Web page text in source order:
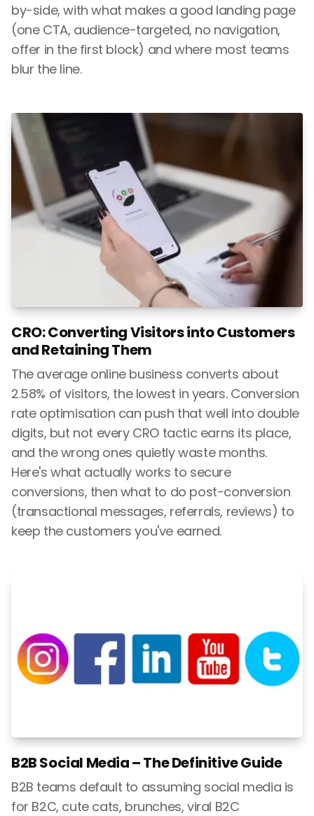
by-side, with what makes a good landing page
(one CTA, audience-targeted, no navigation,
offer in the first block) and where most teams
blur the line.
CRO: Converting Visitors into Customers
and Retaining Them
The average online business converts about
2.58% of visitors, the lowest in years. Conversion
rate optimisation can push that well into double
digits, but not every CRO tactic earns its place,
and the wrong ones quietly waste months.
Here's what actually works to secure
conversions, then what to do post-conversion
(transactional messages, referrals, reviews) to
keep the customers you've earned.
B2B Social Media – The Definitive Guide
B2B teams default to assuming social media is
for B2C, cute cats, brunches, viral B2C